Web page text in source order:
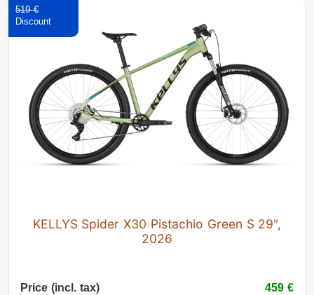
KELLYS Spider X30 Pistachio Green S 29",
2026
519 €
Price (incl. tax) 459 €